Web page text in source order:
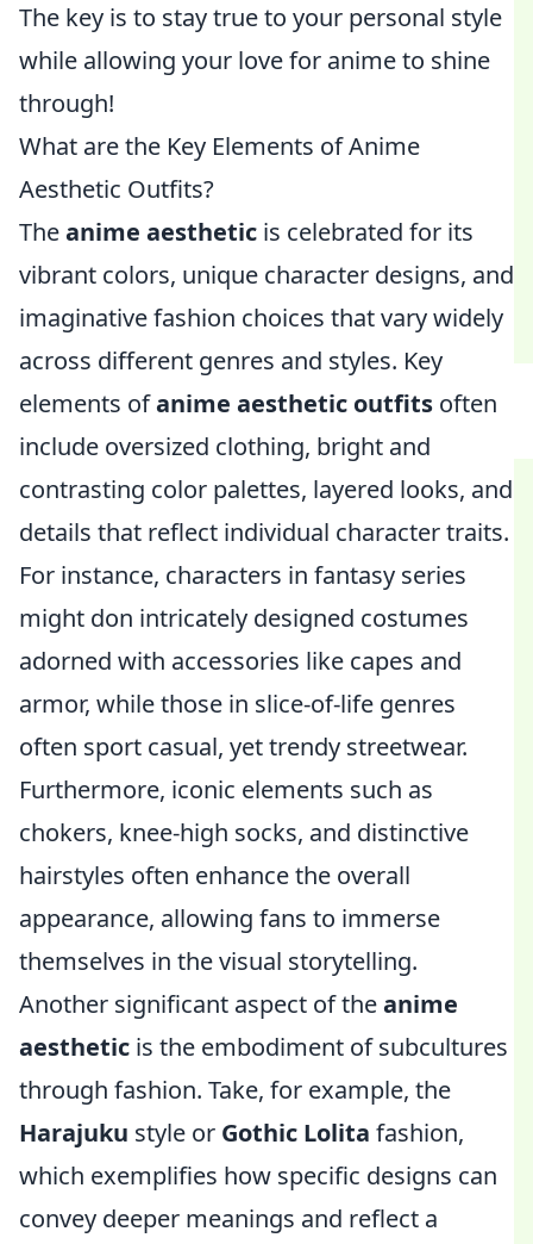
The key is to stay true to your personal style
while allowing your love for anime to shine
through!
What are the Key Elements of Anime
Aesthetic Outfits?
Theanime aesthetic is celebrated for its
vibrant colors, unique character designs, and
imaginative fashion choices that vary widely
across different genres and styles. Key
elements ofanime aesthetic outfits often
include oversized clothing, bright and
contrasting color palettes, layered looks, and
details that reflect individual character traits.
For instance, characters in fantasy series
might don intricately designed costumes
adorned with accessories like capes and
armor, while those in slice-of-life genres
often sport casual, yet trendy streetwear.
Furthermore, iconic elements such as
chokers, knee-high socks, and distinctive
hairstyles often enhance the overall
appearance, allowing fans to immerse
themselves in the visual storytelling.
Another significant aspect of theanime
aesthetic is the embodiment of subcultures
through fashion. Take, for example, the
Harajuku style or Gothic Lolita fashion,
which exemplifies how specific designs can
convey deeper meanings and reflect a